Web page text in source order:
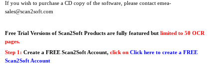
If you wish to purchase a CD copy of the software, please contact emea-
sales@scan2soft.com
Free Trial Versions of Scan2Soft Products are fully featured but limited to 50 OCR
pages.
Step 1: Create a FREE Scan2Soft Account, click on Click here to create a FREE
Scan2Soft Account